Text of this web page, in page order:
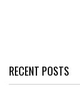
RECENT POSTS